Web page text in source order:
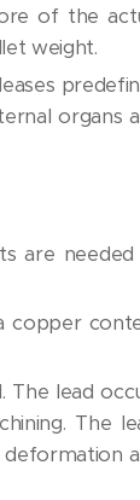
of the
weight.
organs
are
copper
The lead
The